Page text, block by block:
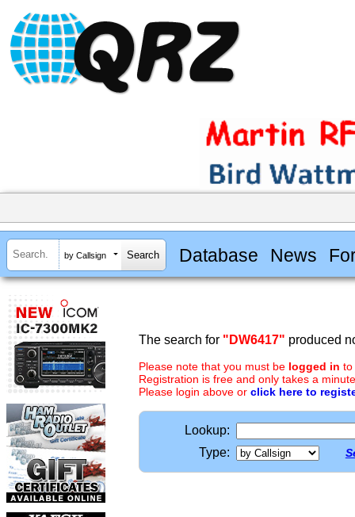
by Callsign Database News
The search for "DW6417" produced
Please note that you must be logged in to
Registration is free and only takes a
Please login above or click here to
Lookup:
Type: